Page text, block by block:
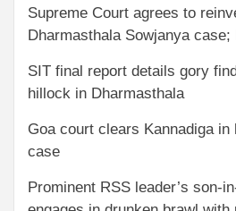
Supreme Court agrees to
Dharmasthala Sowjanya case;
SIT final report details gory
hillock in Dharmasthala
Goa court clears Kannadiga
case
Prominent RSS leader’s son-